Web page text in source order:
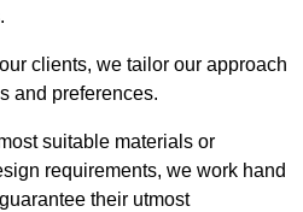
clients, we tailor our approach
and preferences.
suitable materials or
requirements, we work hand
their utmost